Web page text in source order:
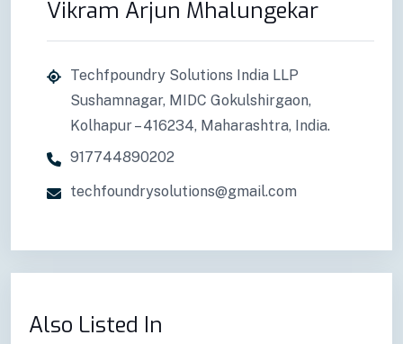
Vikram Arjun Mhalungekar
Techfpoundry Solutions India LLP
Sushamnagar, MIDC Gokulshirgaon,
Kolhapur – 416234, Maharashtra, India.
917744890202
techfoundrysolutions@gmail.com
Also Listed In